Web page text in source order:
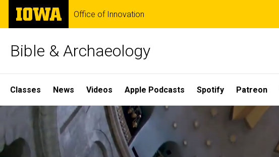
Skip
main
The
University
of
Office of Innovation
Bible & Archaeology
Site
Main
Navigation
Classes News Videos Apple Podcasts Spotify Patreon
Home